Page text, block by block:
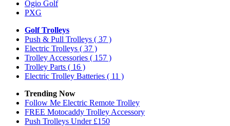
Ogio Golf
PXG
Golf Trolleys
Push & Pull Trolleys ( 37 )
Electric Trolleys ( 37 )
Trolley Accessories ( 157 )
Trolley Parts ( 16 )
Electric Trolley Batteries ( 11 )
Trending Now
Follow Me Electric Remote Trolley
FREE Motocaddy Trolley Accessory
Push Trolleys Under £150